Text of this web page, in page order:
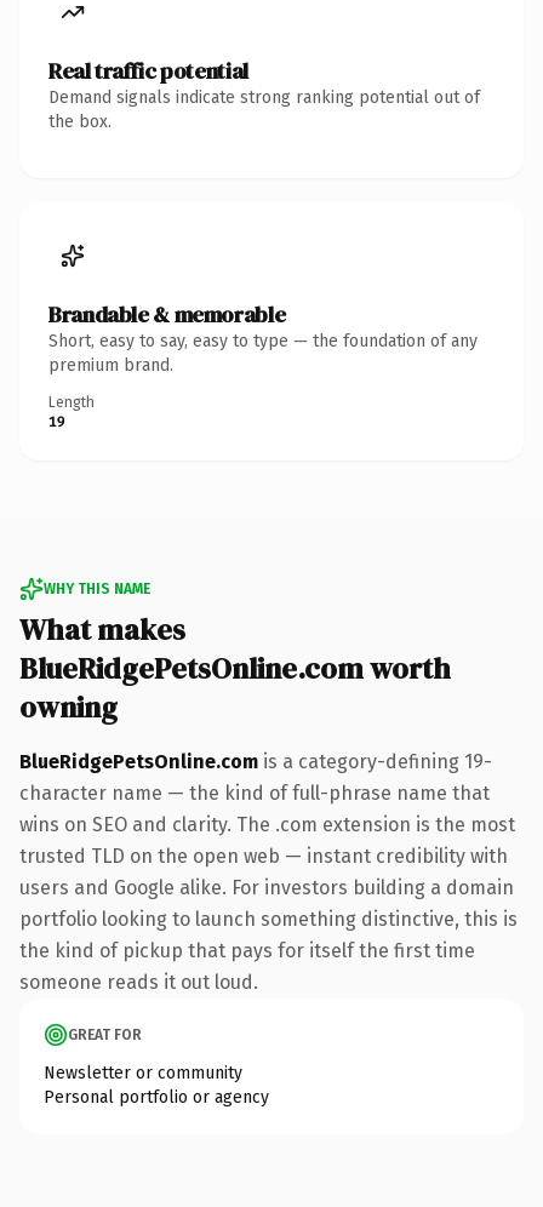
Real traffic potential
Demand signals indicate strong ranking potential out of
the box.
Brandable & memorable
Short, easy to say, easy to type — the foundation of any
premium brand.
Length
19
WHY THIS NAME
What makes
BlueRidgePetsOnline.com worth
owning
BlueRidgePetsOnline.com is a category-defining 19-
character name — the kind of full-phrase name that
wins on SEO and clarity. The .com extension is the most
trusted TLD on the open web — instant credibility with
users and Google alike. For investors building a domain
portfolio looking to launch something distinctive, this is
the kind of pickup that pays for itself the first time
someone reads it out loud.
GREAT FOR
Newsletter or community
Personal portfolio or agency